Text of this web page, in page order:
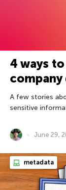
4 ways
company
A few stories
sensitive
June 29,
metadata